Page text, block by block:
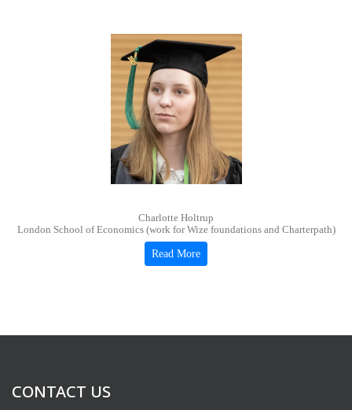
Charlotte Holtrup
London School of Economics (work for Wize foundations and Charterpath)
Read More
CONTACT US